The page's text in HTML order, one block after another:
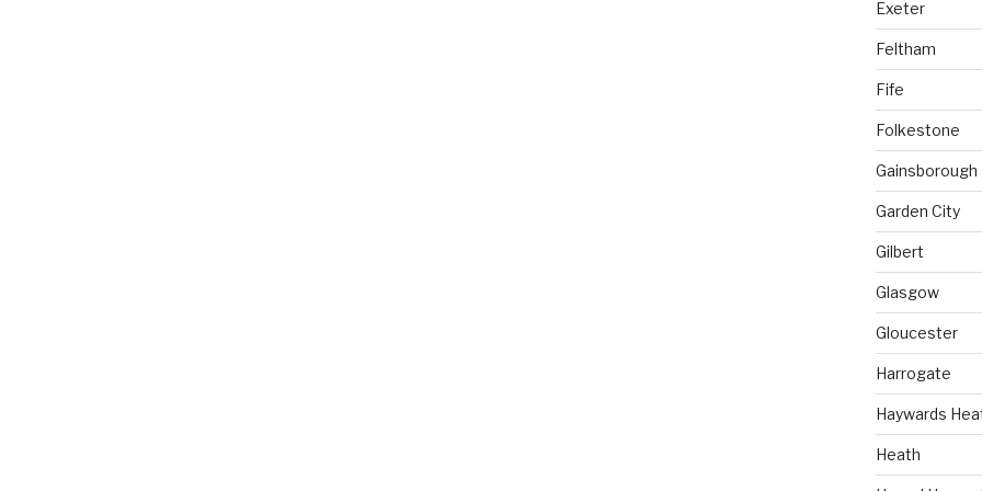
Exeter
Feltham
Fife
Folkestone
Gainsborough
Garden City
Gilbert
Glasgow
Gloucester
Harrogate
Haywards
Heath